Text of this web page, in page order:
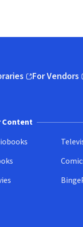
in new window)
For Vendors
(opens in
Content